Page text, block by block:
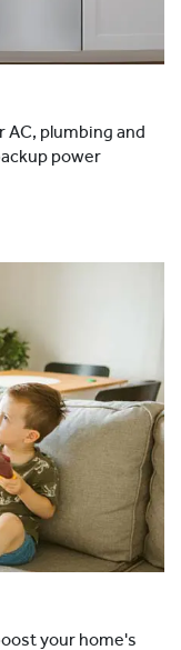
plumbing and
power
your home's